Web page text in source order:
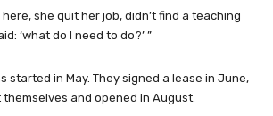
here, she quit her job, didn’t find a teaching
‘what do I need to do?’ ”
started in May. They signed a lease in June,
and opened in August.